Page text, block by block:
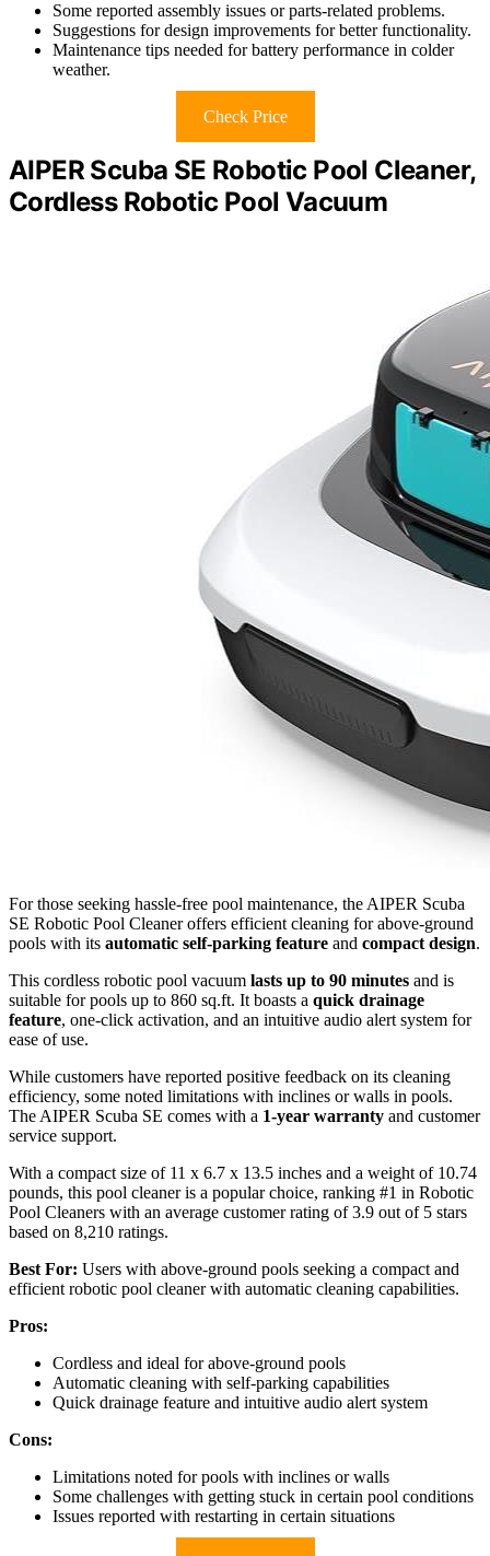
Some reported assembly issues or parts-related problems.
Suggestions for design improvements for better functionality.
Maintenance tips needed for battery performance in colder
weather.
Check Price
AIPER Scuba SE Robotic Pool Cleaner,
Cordless Robotic Pool Vacuum
For those seeking hassle-free pool maintenance, the AIPER Scuba
SE Robotic Pool Cleaner offers efficient cleaning for above-ground
pools with its automatic self-parking feature and compact design.
This cordless robotic pool vacuum lasts up to 90 minutes and is
suitable for pools up to 860 sq.ft. It boasts a quick drainage
feature, one-click activation, and an intuitive audio alert system for
ease of use.
While customers have reported positive feedback on its cleaning
efficiency, some noted limitations with inclines or walls in pools.
The AIPER Scuba SE comes with a 1-year warranty and customer
service support.
With a compact size of 11 x 6.7 x 13.5 inches and a weight of 10.74
pounds, this pool cleaner is a popular choice, ranking #1 in Robotic
Pool Cleaners with an average customer rating of 3.9 out of 5 stars
based on 8,210 ratings.
Best For: Users with above-ground pools seeking a compact and
efficient robotic pool cleaner with automatic cleaning capabilities.
Pros:
Cordless and ideal for above-ground pools
Automatic cleaning with self-parking capabilities
Quick drainage feature and intuitive audio alert system
Cons:
Limitations noted for pools with inclines or walls
Some challenges with getting stuck in certain pool conditions
Issues reported with restarting in certain situations